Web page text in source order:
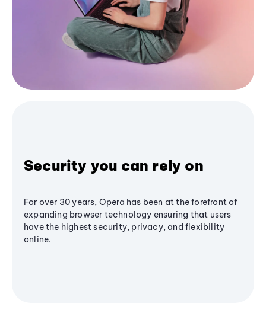
Security you can rely on
For over 30 years, Opera has been at the forefront of
expanding browser technology ensuring that users
have the highest security, privacy, and flexibility
online.